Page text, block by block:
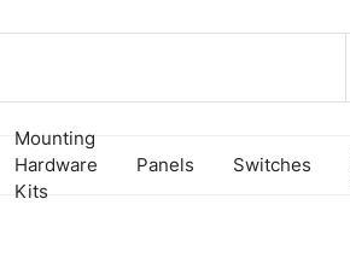
Mounting
Hardware
Kits
Panels Switches